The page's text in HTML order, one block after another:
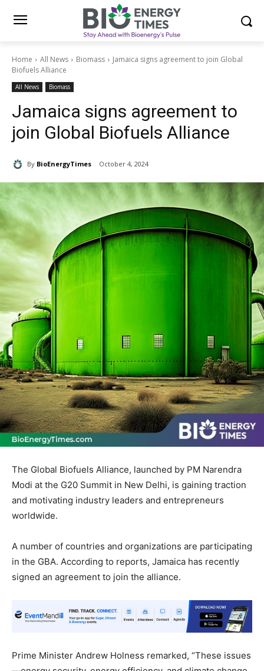
Home All News Biomass
Jamaica signs agreement to join Global
Biofuels Alliance
All News Biomass
Jamaica signs agreement to
join Global Biofuels Alliance
By BioEnergyTimes October 4, 2024
The Global Biofuels Alliance, launched by PM Narendra
Modi at the G20 Summit in New Delhi, is gaining traction
and motivating industry leaders and entrepreneurs
worldwide.
A number of countries and organizations are participating
in the GBA. According to reports, Jamaica has recently
signed an agreement to join the alliance.
Prime Minister Andrew Holness remarked, “These issues